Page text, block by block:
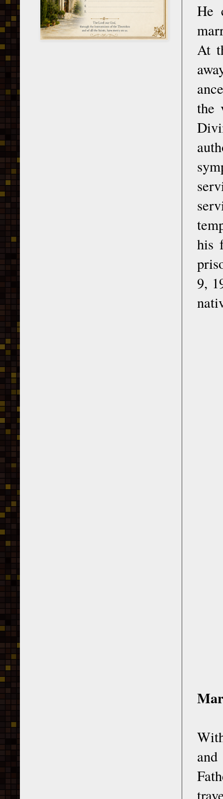
He
At
the
his
9,